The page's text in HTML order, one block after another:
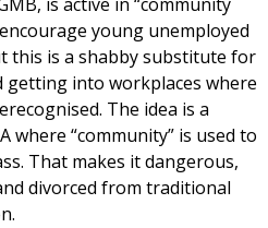
young unemployed
this is a shabby substitute for
into workplaces where
The idea is a
where “community” is used to
That makes it dangerous,
divorced from traditional